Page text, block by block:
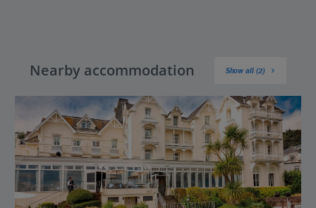
Nearby accommodation Show all (2)